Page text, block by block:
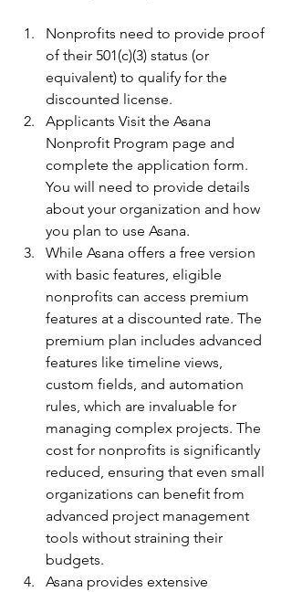
Nonprofits need to provide proof
of their 501(c)(3) status (or
equivalent) to qualify for the
discounted license.
Applicants Visit the Asana
Nonprofit Program page and
complete the application form.
You will need to provide details
about your organization and how
you plan to use Asana.
While Asana offers a free version
with basic features, eligible
nonprofits can access premium
features at a discounted rate. The
premium plan includes advanced
features like timeline views,
custom fields, and automation
rules, which are invaluable for
managing complex projects. The
cost for nonprofits is significantly
reduced, ensuring that even small
organizations can benefit from
advanced project management
tools without straining their
budgets.
Asana provides extensive